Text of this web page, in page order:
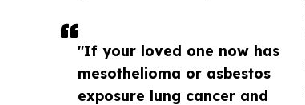
"If your loved one now has
mesothelioma or asbestos
exposure lung cancer and